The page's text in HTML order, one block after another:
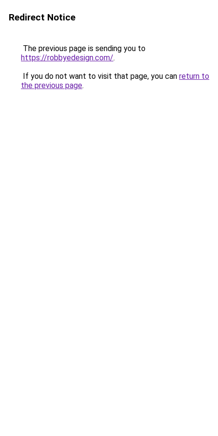
Redirect Notice
The previous page is sending you to
https://robbyedesign.com/.
If you do not want to visit that page, you can return to
the previous page.